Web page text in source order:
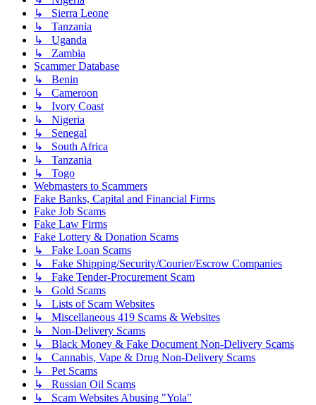
↳ Sierra Leone
↳ Tanzania
↳ Uganda
↳ Zambia
Scammer Database
↳ Benin
↳ Cameroon
↳ Ivory Coast
↳ Nigeria
↳ Senegal
↳ South Africa
↳ Tanzania
↳ Togo
Webmasters to Scammers
Fake Banks, Capital and Financial Firms
Fake Job Scams
Fake Law Firms
Fake Lottery & Donation Scams
↳ Fake Loan Scams
↳ Fake Shipping/Security/Courier/Escrow Companies
↳ Fake Tender-Procurement Scam
↳ Gold Scams
↳ Lists of Scam Websites
↳ Miscellaneous 419 Scams & Websites
↳ Non-Delivery Scams
↳ Black Money & Fake Document Non-Delivery Scams
↳ Cannabis, Vape & Drug Non-Delivery Scams
↳ Pet Scams
↳ Russian Oil Scams
↳ Scam Websites Abusing "Yola"